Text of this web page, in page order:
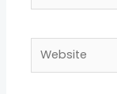
Website